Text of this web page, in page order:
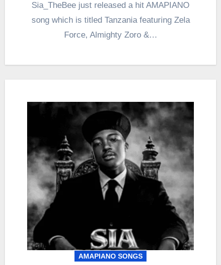
Sia_TheBee just released a hit AMAPIANO
song which is titled Tanzania featuring Zela
Force, Almighty Zoro &…
AMAPIANO SONGS